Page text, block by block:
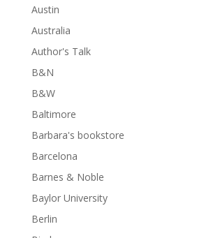
Austin
Australia
Author's Talk
B&N
B&W
Baltimore
Barbara's bookstore
Barcelona
Barnes & Noble
Baylor University
Berlin